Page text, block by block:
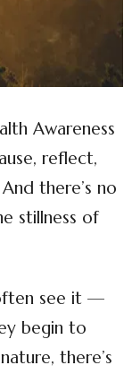
Awareness
reflect,
there’s no
stillness of
see it —
begin to
there’s